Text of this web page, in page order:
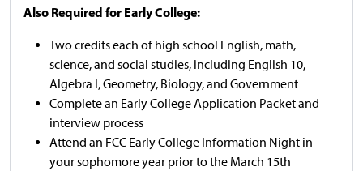
Also Required for Early College:
Two credits each of high school English, math,
science, and social studies, including English 10,
Algebra I, Geometry, Biology, and Government
Complete an Early College Application Packet and
interview process
Attend an FCC Early College Information Night in
your sophomore year prior to the March 15th